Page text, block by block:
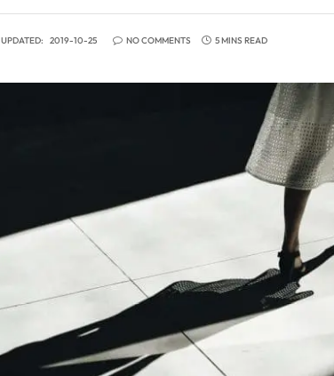
UPDATED: 2019-10-25 NO COMMENTS 5 MINS READ